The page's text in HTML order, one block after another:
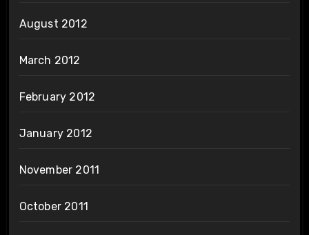
August 2012
March 2012
February 2012
January 2012
November 2011
October 2011